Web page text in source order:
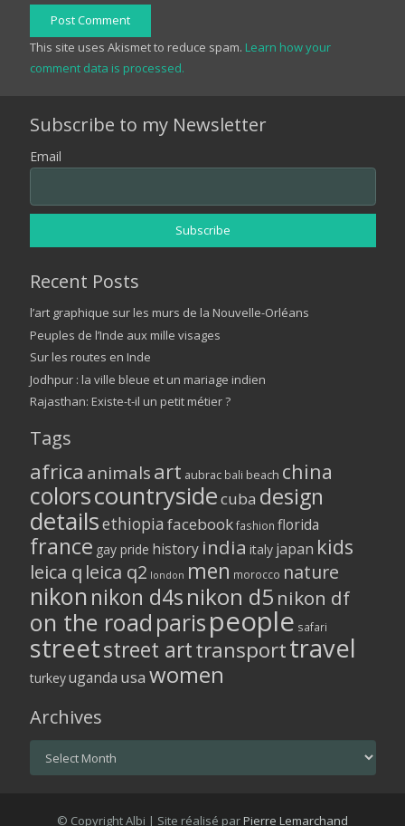
Post Comment
This site uses Akismet to reduce spam. Learn how your
comment data is processed.
Subscribe to my Newsletter
Email
Recent Posts
l’art graphique sur les murs de la Nouvelle-Orléans
Peuples de l’Inde aux mille visages
Sur les routes en Inde
Jodhpur : la ville bleue et un mariage indien
Rajasthan: Existe-t-il un petit métier ?
Tags
africa animalsart aubrac bali beach china
colorscountrysidecuba design
detailsethiopia facebook fashion florida
france gay pride history india italy japan kids
leica q leica q2 london men morocco nature
nikon nikon d4snikon d5 nikon df
on the road parispeople safari
streetstreet arttransporttravel
turkeyuganda usa women
Archives
© Copyright Albi | Site réalisé parPierre Lemarchand